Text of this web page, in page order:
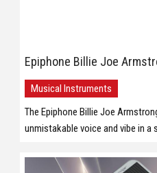
Epiphone Billie Joe
Musical Instruments
The Epiphone Billie Joe
unmistakable voice and vibe in a